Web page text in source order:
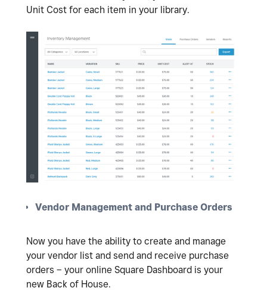
Unit Cost for each item in your library.
Vendor Management and Purchase Orders
Now you have the ability to create and manage
your vendor list and send and receive purchase
orders – your online Square Dashboard is your
new Back of House.